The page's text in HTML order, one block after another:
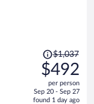
Price
was
$1,037,
price
is
$1,037
$492
per person
Sep 20 - Sep 27
found 1 day ago